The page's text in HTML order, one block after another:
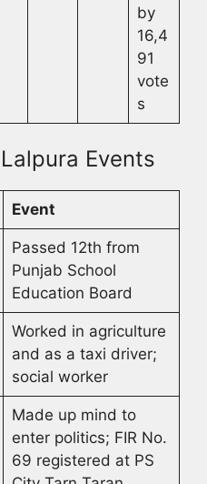
by
16,4
91
vote
s
Events
Event
Passed 12th from
Punjab School
Education Board
Worked in agriculture
and as a taxi driver;
social worker
Made up mind to
enter politics; FIR No.
69 registered at PS